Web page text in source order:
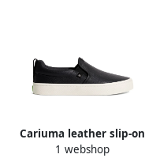
Cariuma leather slip-on
sneakers Black
1 webshop